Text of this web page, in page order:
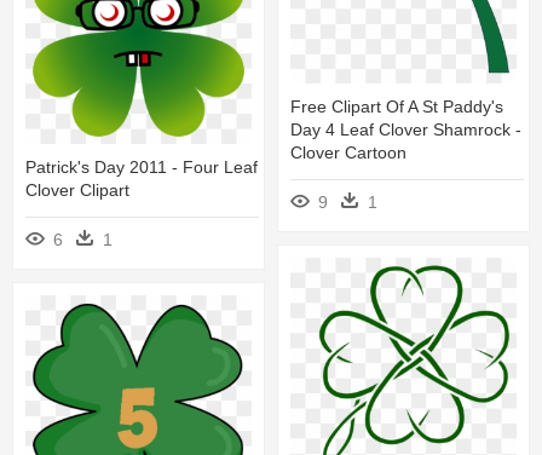
Free Clipart Of A St Paddy's
Day 4 Leaf Clover Shamrock -
Clover Cartoon
9 1
Patrick's Day 2011 - Four Leaf
Clover Clipart
6 1